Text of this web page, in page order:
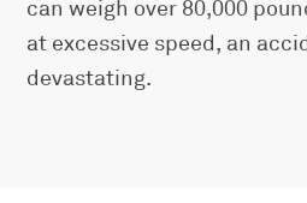
can weigh over 80,000
at excessive speed, an
devastating.